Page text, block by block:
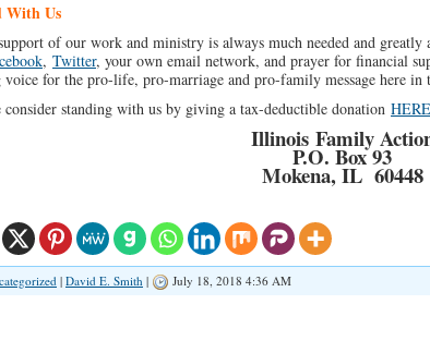
With Us
of our work and ministry is always much needed and
, Twitter, your own email network, and prayer for financial
voice for the pro-life, pro-marriage and pro-family message here
consider standing with us by giving a tax-deductible donation HERE
Illinois Family
P.O. Box 93
Mokena, IL 60448
| David E. Smith | July 18, 2018 4:36 AM